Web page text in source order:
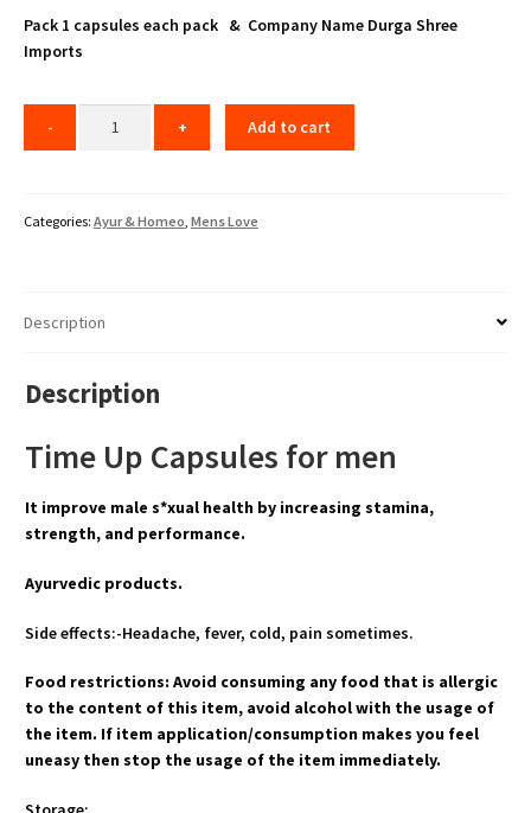
was:
is:
Pack 1 capsules each pack & Company Name Durga Shree
Imports
Add to cart
Categories: Ayur & Homeo Mens Love
Description
Description
Time Up Capsules for men
It improve male s*xual health by increasing stamina,
strength, and performance.
Ayurvedic products.
Side effects:-Headache, fever, cold, pain sometimes.
Food restrictions: Avoid consuming any food that is allergic
to the content of this item, avoid alcohol with the usage of
the item. If item application/consumption makes you feel
uneasy then stop the usage of the item immediately.